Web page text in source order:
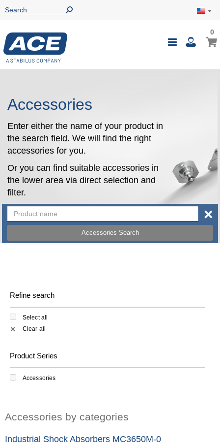
Toggle
My
00
Accessories
Enter either the name of your product in
the search field. We will find the right
accessories for you.
Or you can find suitable accessories in
the lower area via direct selection and
filter.
Accessories Search
×
Refine search
Select all
✕ Clear all
Product Series
Accessories
Accessories by categories
Industrial Shock Absorbers MC3650M-0